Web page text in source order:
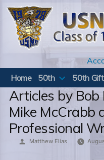
Skip
content
Home
50th 50th Gift
Articles by
Mike McCrabb
Professional
Posted
Matthew Elias